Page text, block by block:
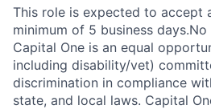
This role is expected to accept
minimum of 5 business days.No
Capital One is an equal
including disability/vet)
discrimination in compliance
state, and local laws. Capital